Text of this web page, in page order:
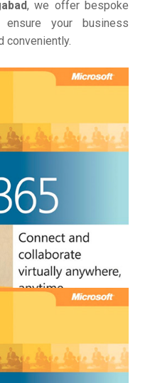
, we offer bespoke
your business
conveniently.